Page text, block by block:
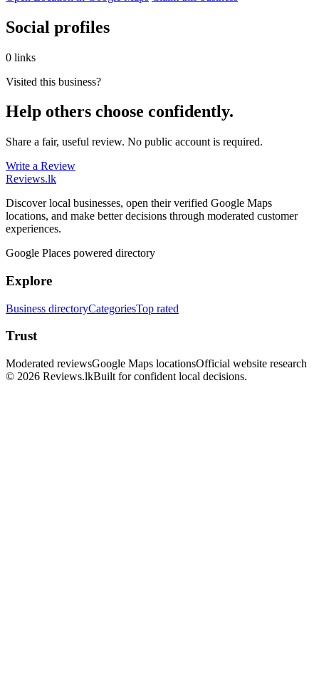
Social profiles
0 links
Visited this business?
Help others choose confidently.
Share a fair, useful review. No public account is required.
Write a Review
Reviews.lk
Discover local businesses, open their verified Google Maps
locations, and make better decisions through moderated customer
experiences.
Google Places powered directory
Explore
Business directoryCategoriesTop rated
Trust
Moderated reviewsGoogle Maps locationsOfficial website research
© 2026 Reviews.lkBuilt for confident local decisions.